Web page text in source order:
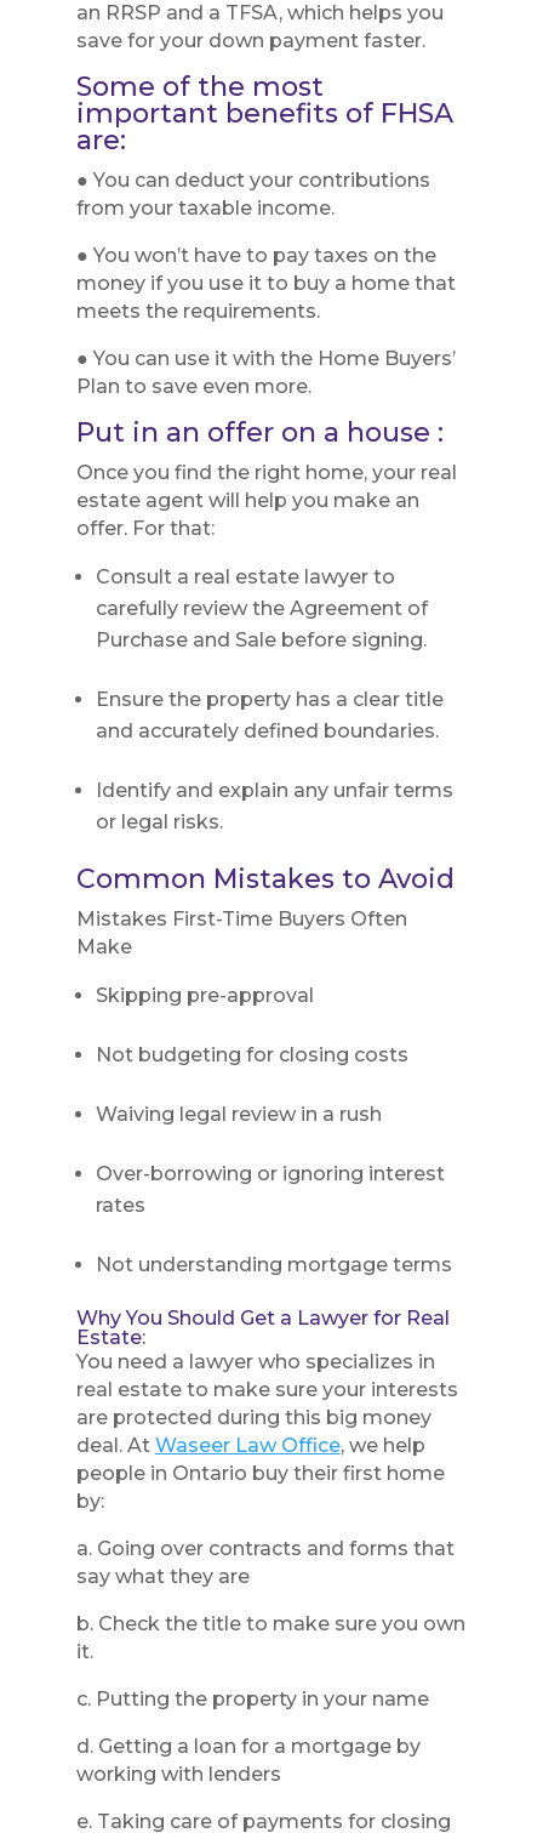
an RRSP and a TFSA, which helps you
save for your down payment faster.
Some of the most
important benefits of FHSA
are:
● You can deduct your contributions
from your taxable income.
● You won’t have to pay taxes on the
money if you use it to buy a home that
meets the requirements.
● You can use it with the Home Buyers’
Plan to save even more.
Put in an offer on a house :
Once you find the right home, your real
estate agent will help you make an
offer. For that:
Consult a real estate lawyer to
carefully review the Agreement of
Purchase and Sale before signing.
Ensure the property has a clear title
and accurately defined boundaries.
Identify and explain any unfair terms
or legal risks.
Common Mistakes to Avoid
Mistakes First-Time Buyers Often
Make
Skipping pre-approval
Not budgeting for closing costs
Waiving legal review in a rush
Over-borrowing or ignoring interest
rates
Not understanding mortgage terms
Why You Should Get a Lawyer for Real
Estate:
You need a lawyer who specializes in
real estate to make sure your interests
are protected during this big money
deal. At Waseer Law Office, we help
people in Ontario buy their first home
by:
a. Going over contracts and forms that
say what they are
b. Check the title to make sure you own
it.
c. Putting the property in your name
d. Getting a loan for a mortgage by
working with lenders
e. Taking care of payments for closing